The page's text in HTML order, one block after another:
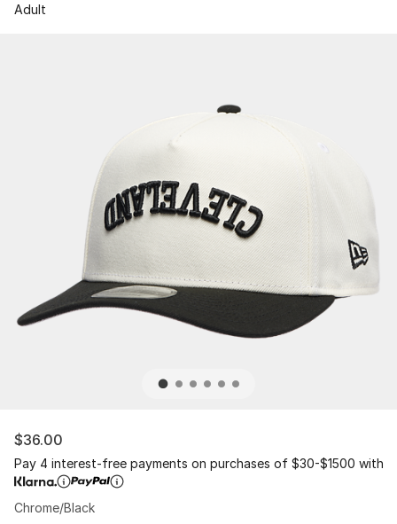
Adult
$36.00
Pay 4 interest-free payments on purchases of $30-$1500 with
Chrome/Black